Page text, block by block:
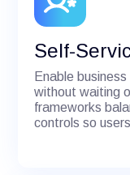
Self-
Enable
without waiting
frameworks
controls so